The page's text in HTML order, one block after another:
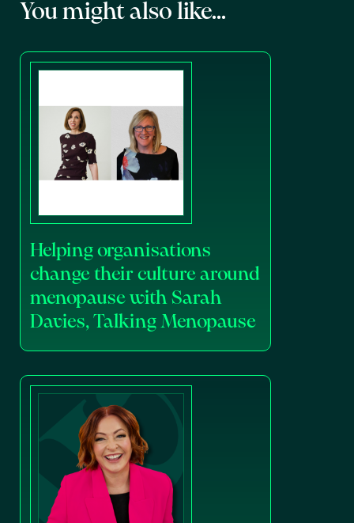
You might also like...
Helping organisations
change their culture around
menopause with Sarah
Davies, Talking Menopause